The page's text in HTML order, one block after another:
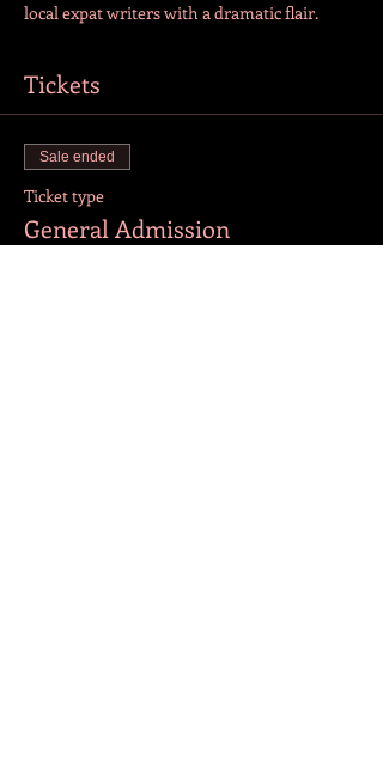
local expat writers with a dramatic flair.
Tickets
Sale ended
Ticket type
General Admission